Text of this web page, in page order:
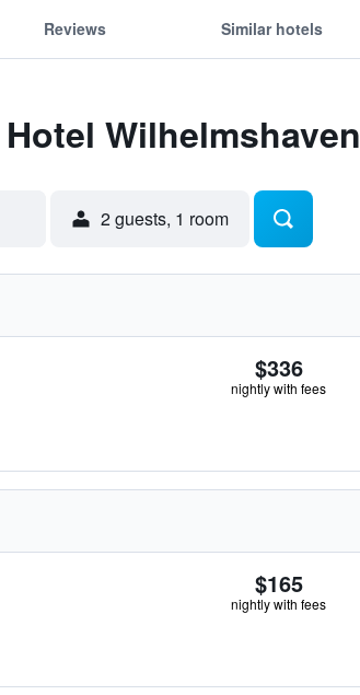
Reviews Similar hotels
Wilhelmshaven
2 guests, 1 room
$336
nightly with fees
$165
nightly with fees